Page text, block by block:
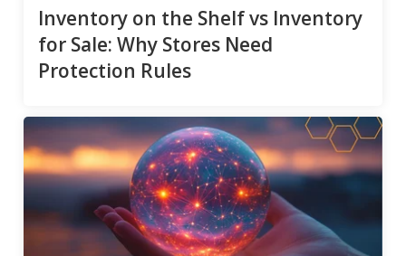
Inventory on the Shelf vs Inventory
for Sale: Why Stores Need
Protection Rules